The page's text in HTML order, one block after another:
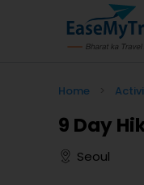
Home
9 Day
Seoul